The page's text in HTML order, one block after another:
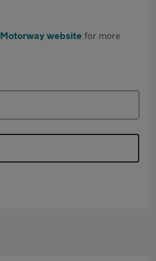
Motorway website for more